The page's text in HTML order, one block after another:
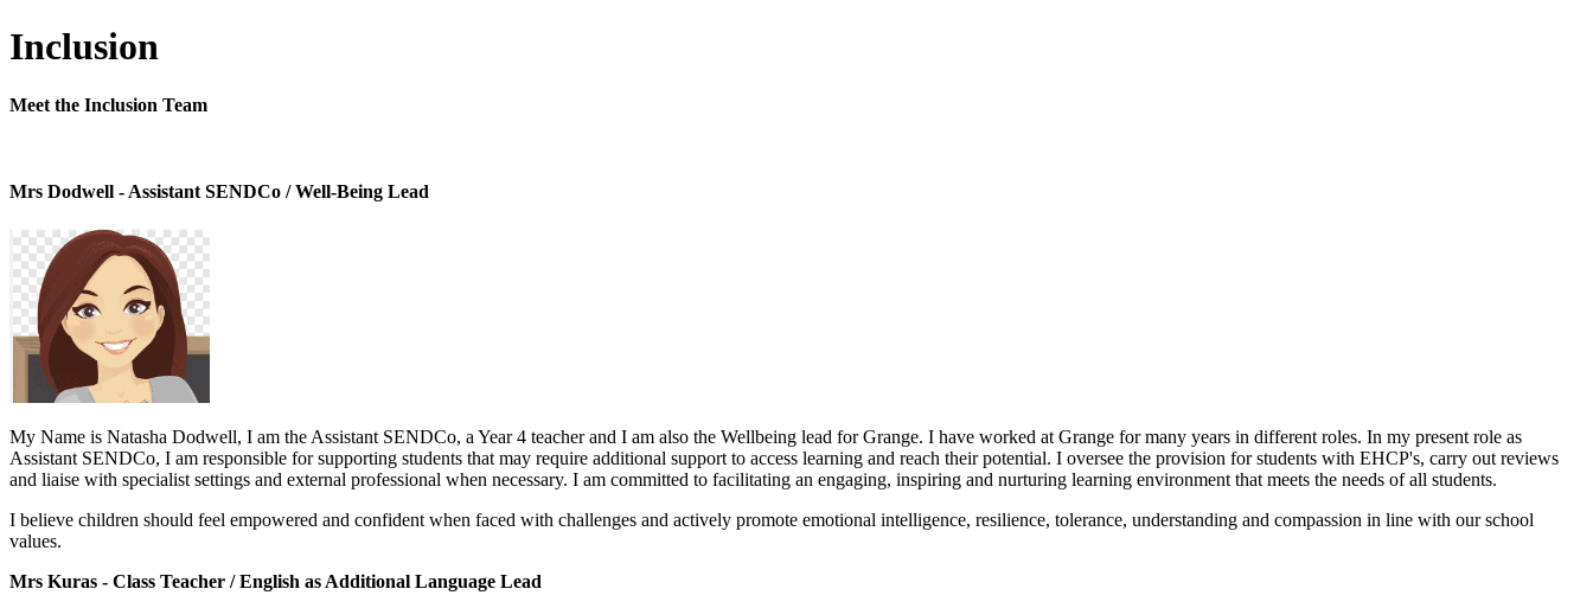
Inclusion
Meet the Inclusion Team
Mrs Dodwell - Assistant SENDCo / Well-Being Lead
My Name is Natasha Dodwell, I am the Assistant SENDCo, a Year 4 teacher and I am also the Wellbeing lead for Grange. I have worked at Grange for many years in different roles. In my present role as
Assistant SENDCo, I am responsible for supporting students that may require additional support to access learning and reach their potential. I oversee the provision for students with EHCP's, carry out reviews
and liaise with specialist settings and external professional when necessary. I am committed to facilitating an engaging, inspiring and nurturing learning environment that meets the needs of all students.
I believe children should feel empowered and confident when faced with challenges and actively promote emotional intelligence, resilience, tolerance, understanding and compassion in line with our school
values.
Mrs Kuras - Class Teacher / English as Additional Language Lead